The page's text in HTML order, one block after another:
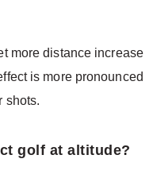
more distance increase
is more pronounced
shots.
golf at altitude?